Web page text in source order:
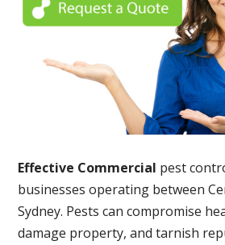
Effective Commercial pest
businesses operating between
Sydney. Pests can compromise
damage property, and tarnish